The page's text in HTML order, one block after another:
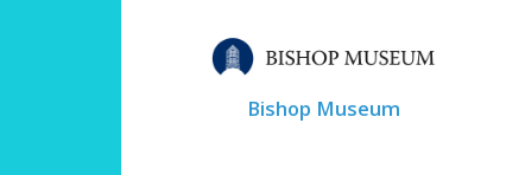
Bishop Museum